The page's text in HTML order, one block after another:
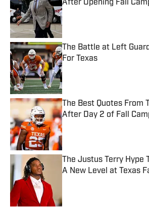
After Opening Fall
Published by on Invalid Date
The Battle at Left
For Texas
Published by on Invalid Date
The Best Quotes From
After Day 2 of Fall
Published by on Invalid Date
The Justus Terry Hype
A New Level at Texas